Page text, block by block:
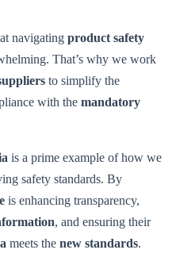
navigating product safety
That’s why we work
to simplify the
with the mandatory
is a prime example of how we
safety standards. By
is enhancing transparency,
, and ensuring their
meets the new standards.